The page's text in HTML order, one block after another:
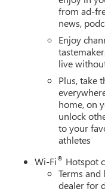
from ad-
news,
Enjoy
live
Plus, take
home, on
unlock
to your
athletes
Wi-Fi® Hotspot
Terms
dealer for